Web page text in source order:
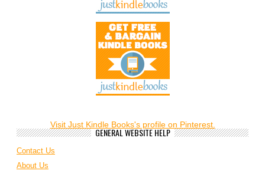
Visit Just Kindle Books's profile on Pinterest.
GENERAL WEBSITE HELP
Contact Us
About Us